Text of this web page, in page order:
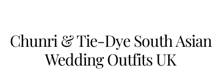
ANARKALI PISHWAS FROCKS
Chunri & Tie-Dye South Asian
Wedding Outfits UK